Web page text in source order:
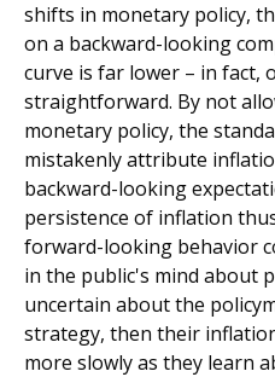
shifts in monetary policy,
on a backward-looking
curve is far lower – in fact,
straightforward. By not
monetary policy, the
mistakenly attribute
backward-looking
persistence of inflation
forward-looking behavior
in the public's mind about
uncertain about the
strategy, then their
more slowly as they learn